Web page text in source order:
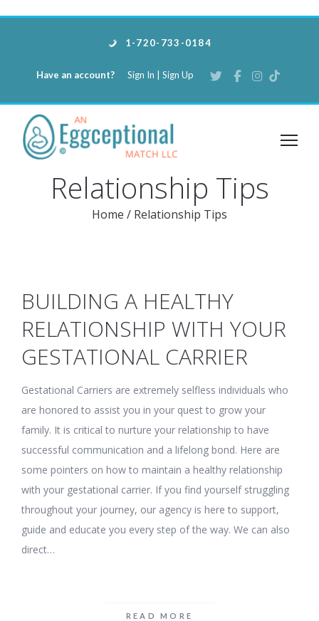
1-720-733-0184
Have an account? Sign In Sign Up
Relationship Tips
Home / Relationship Tips
BUILDING A HEALTHY
RELATIONSHIP WITH YOUR
GESTATIONAL CARRIER
Gestational Carriers are extremely selfless individuals who
are honored to assist you in your quest to grow your
family. It is critical to nurture your relationship to have
successful communication and a lifelong bond. Here are
some pointers on how to maintain a healthy relationship
with your gestational carrier. If you find yourself struggling
throughout your journey, our agency is here to support,
guide and educate you every step of the way. We can also
direct…
READ MORE